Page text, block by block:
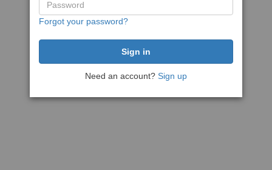
Forgot your password?
Need an account? Sign up